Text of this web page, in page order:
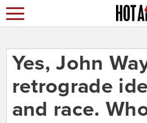
Yes, John
retrograde
and race.